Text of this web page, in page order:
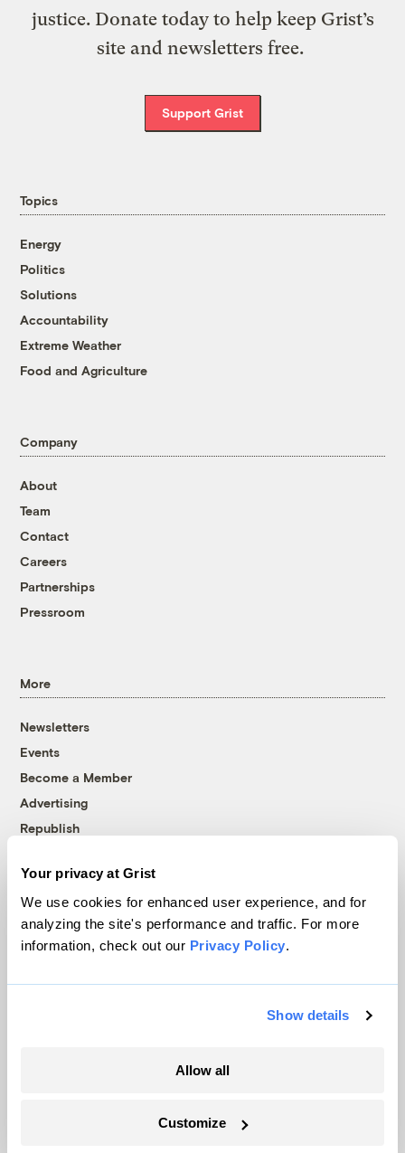
Your privacy at Grist
We use cookies for enhanced user experience, and for
analyzing the site's performance and traffic. For more
information, check out our Privacy Policy.
Show details
Allow all
Customize
justice. Donate today to help keep Grist’s
site and newsletters free.
Support Grist
Topics
Energy
Politics
Solutions
Accountability
Extreme Weather
Food and Agriculture
Company
About
Team
Contact
Careers
Partnerships
Pressroom
More
Newsletters
Events
Become a Member
Advertising
Republish
© 1999-2026 Grist Magazine, Inc. All rights reserved.
Grist is powered byWordPress VIP